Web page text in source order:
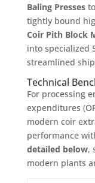
Baling Presses
tightly bound
Coir Pith Block
into specialized
streamlined
Technical
For processing
expenditures
modern coir
performance
detailed below,
modern plants